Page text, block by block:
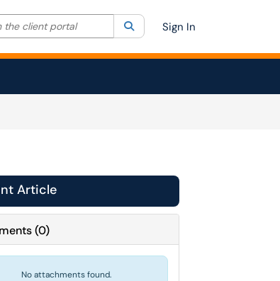
search by category. Current category:All
the client portal SearchSign In
Article
(0)
No attachments found.